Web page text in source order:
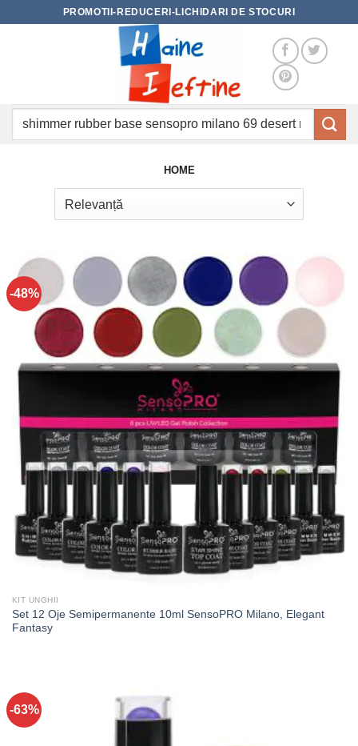
PROMOTII-REDUCERI-LICHIDARI DE STOCURI
Caută
HOME
-48%
KIT UNGHII
Set 12 Oje Semipermanente 10ml SensoPRO Milano, Elegant
Fantasy
-63%